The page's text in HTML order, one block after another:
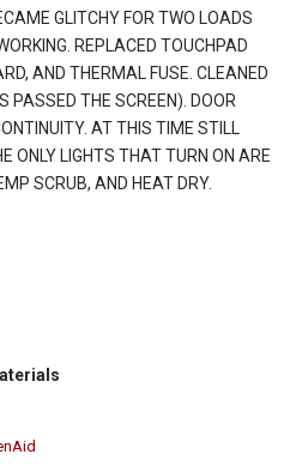
GLITCHY FOR TWO LOADS
REPLACED TOUCHPAD
AND THERMAL FUSE. CLEANED
PASSED THE SCREEN). DOOR
AT THIS TIME STILL
ONLY LIGHTS THAT TURN ON ARE
SCRUB, AND HEAT DRY.